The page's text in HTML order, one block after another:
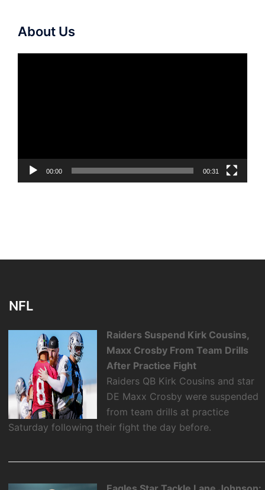
About Us
00:00 00:31
NFL
Raiders Suspend Kirk Cousins,
Maxx Crosby From Team Drills
After Practice Fight
Raiders QB Kirk Cousins and star
DE Maxx Crosby were suspended
from team drills at practice
Saturday following their fight the day before.